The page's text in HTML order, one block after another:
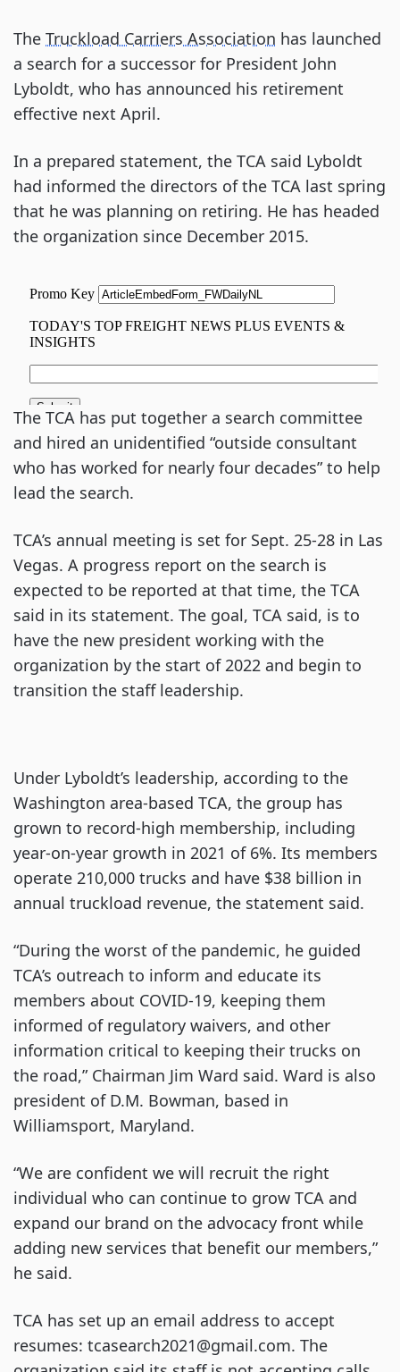
The Truckload Carriers Association has launched
a search for a successor for President John
Lyboldt, who has announced his retirement
effective next April.
In a prepared statement, the TCA said Lyboldt
had informed the directors of the TCA last spring
that he was planning on retiring. He has headed
the organization since December 2015.
The TCA has put together a search committee
and hired an unidentified “outside consultant
who has worked for nearly four decades” to help
lead the search.
TCA’s annual meeting is set for Sept. 25-28 in Las
Vegas. A progress report on the search is
expected to be reported at that time, the TCA
said in its statement. The goal, TCA said, is to
have the new president working with the
organization by the start of 2022 and begin to
transition the staff leadership.
Under Lyboldt’s leadership, according to the
Washington area-based TCA, the group has
grown to record-high membership, including
year-on-year growth in 2021 of 6%. Its members
operate 210,000 trucks and have $38 billion in
annual truckload revenue, the statement said.
“During the worst of the pandemic, he guided
TCA’s outreach to inform and educate its
members about COVID-19, keeping them
informed of regulatory waivers, and other
information critical to keeping their trucks on
the road,” Chairman Jim Ward said. Ward is also
president of D.M. Bowman, based in
Williamsport, Maryland.
“We are confident we will recruit the right
individual who can continue to grow TCA and
expand our brand on the advocacy front while
adding new services that benefit our members,”
he said.
TCA has set up an email address to accept
resumes: tcasearch2021@gmail.com. The